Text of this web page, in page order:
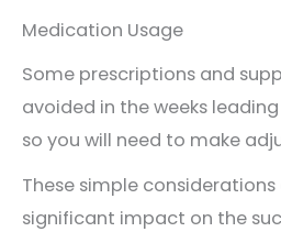
Medication Usage
Some prescriptions and
avoided in the weeks
so you will need to make
These simple
significant impact on the